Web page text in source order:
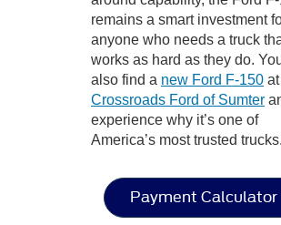
remains a smart investment
anyone who needs a truck
works as hard as they do.
also find a new Ford F-150 at
Crossroads Ford of Sumter
experience why it’s one of
America’s most trusted trucks.
Payment Calculator